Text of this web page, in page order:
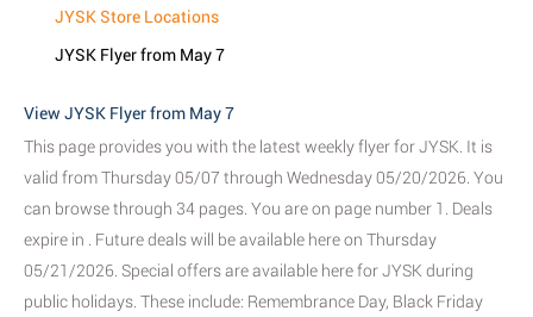
JYSK Store Locations
JYSK Flyer from May 7
View JYSK Flyer from May 7
This page provides you with the latest weekly flyer for JYSK. It is
valid from Thursday 05/07 through Wednesday 05/20/2026. You
can browse through 34 pages. You are on page number 1. Deals
expire in . Future deals will be available here on Thursday
05/21/2026. Special offers are available here for JYSK during
public holidays. These include: Remembrance Day, Black Friday